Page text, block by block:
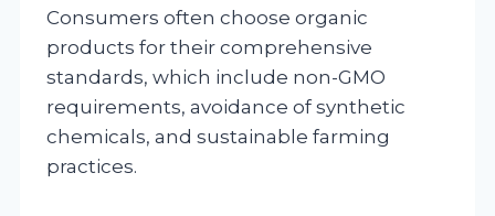
Consumers often choose organic
products for their comprehensive
standards, which include non-GMO
requirements, avoidance of synthetic
chemicals, and sustainable farming
practices.